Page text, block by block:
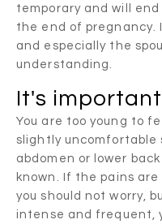
temporary and will
the end of
and especially the
understanding.
It's
You are too young to
slightly uncomfortable
abdomen or lower
known. If the pains
you should not worry,
intense and frequent,